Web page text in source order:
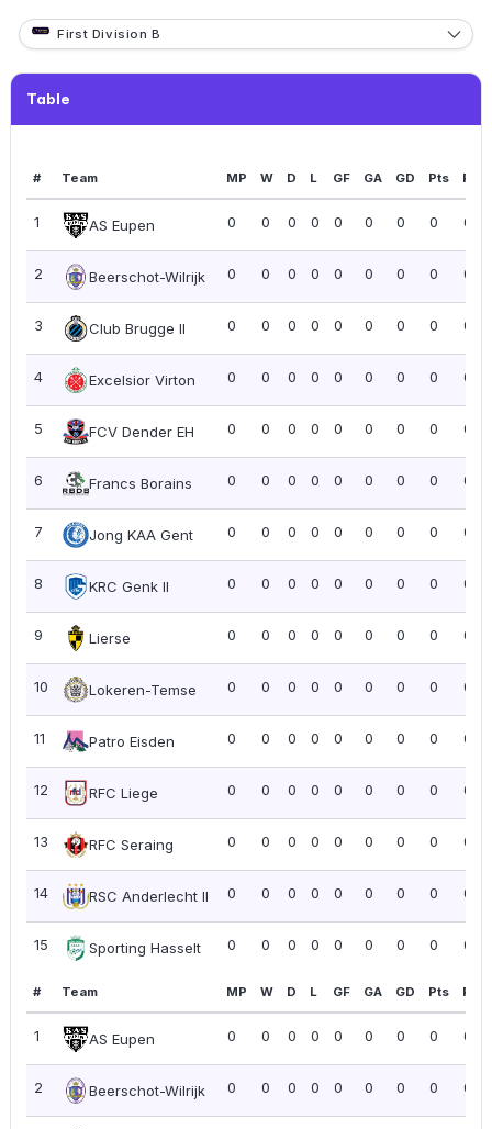
First Division B
Table
# Team MP W D L GF GA GD Pts PPG
1 AS Eupen 0 0 0 0 0 0 0 0 0.00
2 Beerschot-Wilrijk 0 0 0 0 0 0 0 0 0.00
3 Club Brugge II 0 0 0 0 0 0 0 0 0.00
4 Excelsior Virton 0 0 0 0 0 0 0 0 0.00
5 FCV Dender EH 0 0 0 0 0 0 0 0 0.00
6 Francs Borains 0 0 0 0 0 0 0 0 0.00
7 Jong KAA Gent 0 0 0 0 0 0 0 0 0.00
8 KRC Genk II 0 0 0 0 0 0 0 0 0.00
9 Lierse 0 0 0 0 0 0 0 0 0.00
10 Lokeren-Temse 0 0 0 0 0 0 0 0 0.00
11 Patro Eisden 0 0 0 0 0 0 0 0 0.00
12 RFC Liege 0 0 0 0 0 0 0 0 0.00
13 RFC Seraing 0 0 0 0 0 0 0 0 0.00
14 RSC Anderlecht II 0 0 0 0 0 0 0 0 0.00
15 Sporting Hasselt 0 0 0 0 0 0 0 0 0.00
# Team MP W D L GF GA GD Pts PPG
1 AS Eupen 0 0 0 0 0 0 0 0 0.00
2 Beerschot-Wilrijk 0 0 0 0 0 0 0 0 0.00